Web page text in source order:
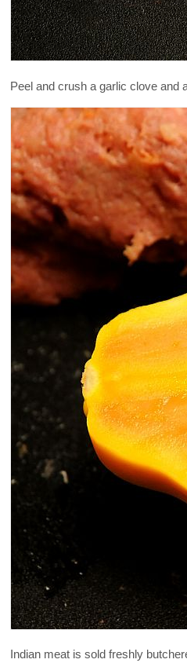
Peel and crush a garlic clove and
Indian meat is sold freshly